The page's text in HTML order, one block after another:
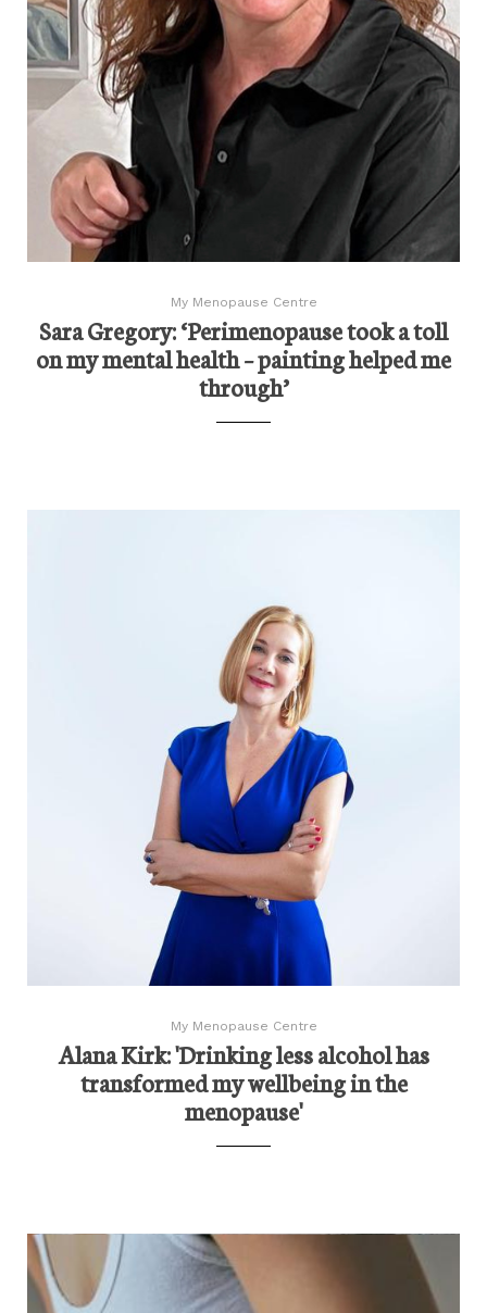
My Menopause Centre
Sara Gregory: ‘Perimenopause took a toll
on my mental health – painting helped me
through’
My Menopause Centre
Alana Kirk: 'Drinking less alcohol has
transformed my wellbeing in the
menopause'